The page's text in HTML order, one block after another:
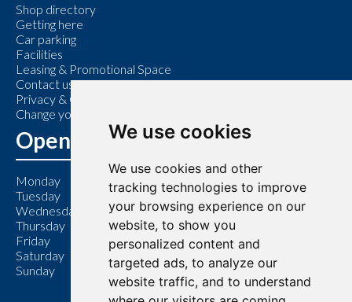
We use cookies
We use cookies and other
tracking technologies to improve
your browsing experience on our
website, to show you
personalized content and
targeted ads, to analyze our
website traffic, and to understand
Shop directory
Getting here
Car parking
Facilities
Leasing & Promotional Space
Contact us
Privacy & Cookie Policy
Change your cookie preferences
Opening Hours
Monday
9:00 am – 6:00 pm
Tuesday
9:00 am – 6:00 pm
Wednesday
9:00 am – 6:00 pm
Thursday
9:00 am – 7:00 pm
Friday
9:00 am – 6:00 pm
Saturday
9:00 am – 6:00 pm
Sunday
11:00 am – 5:00 pm